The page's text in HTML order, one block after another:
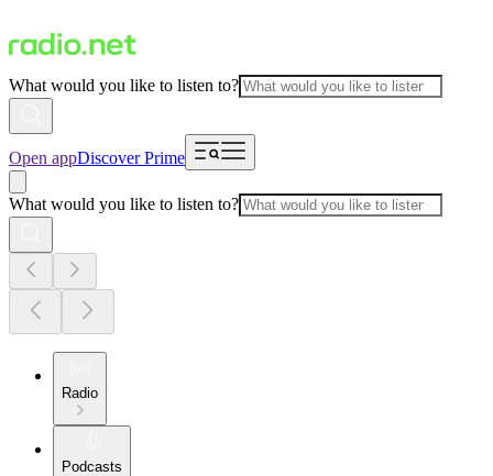
What would you like to listen to?
Open appDiscover Prime
What would you like to listen to?
Radio
Podcasts